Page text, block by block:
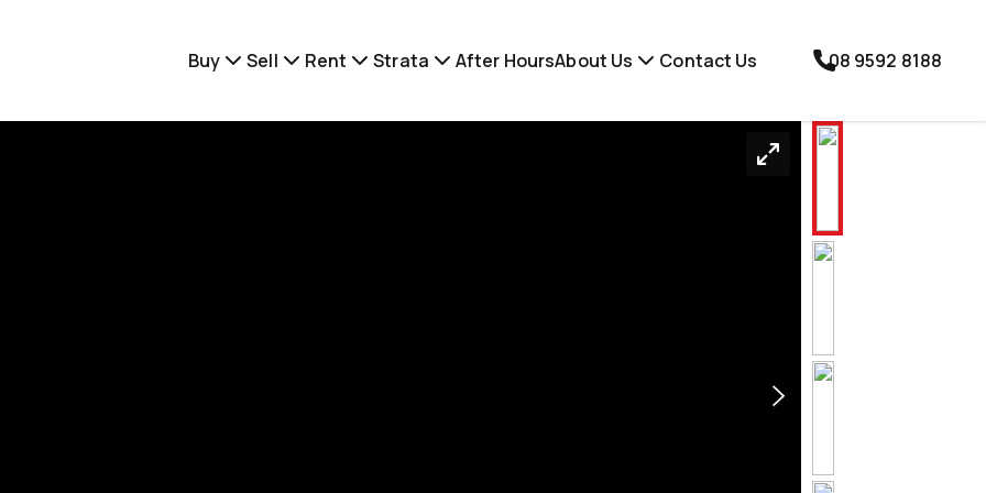
Buy Sell Rent Strata After HoursAbout Us Contact Us 08 9592 8188